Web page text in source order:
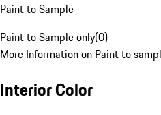
Paint to Sample
Paint to Sample only(0)
More Information on Paint to
Interior Color